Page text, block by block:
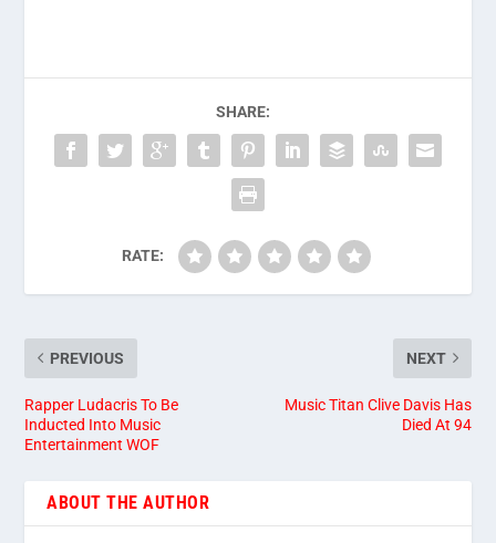
SHARE:
RATE:
PREVIOUS
Rapper Ludacris To Be
Inducted Into Music
Entertainment WOF
NEXT
Music Titan Clive Davis Has
Died At 94
ABOUT THE AUTHOR